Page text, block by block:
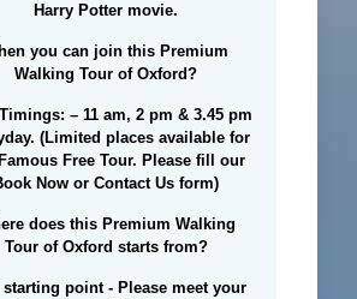
Harry Potter movie.
you can join this Premium
Walking Tour of Oxford?
– 11 am, 2 pm & 3.45 pm
(Limited places available for
Free Tour. Please fill our
Now or Contact Us form)
does this Premium Walking
Tour of Oxford starts from?
starting point - Please meet your